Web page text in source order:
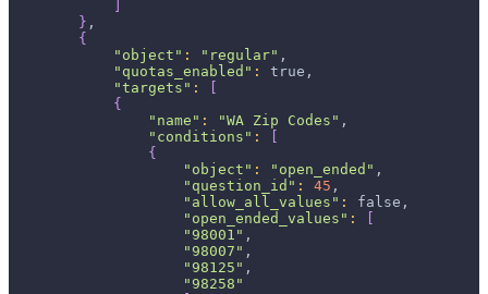
} ,
{
"object" : "regular" ,
"quotas_enabled" :
true,
"targets" :
{
"name" : "WA Zip Codes" ,
"conditions" :
{
"object" : "open_ended" ,
"question_id" : 45 ,
"allow_all_values" :
false,
"open_ended_values" :
"98001" ,
"98007" ,
"98125" ,
"98258"